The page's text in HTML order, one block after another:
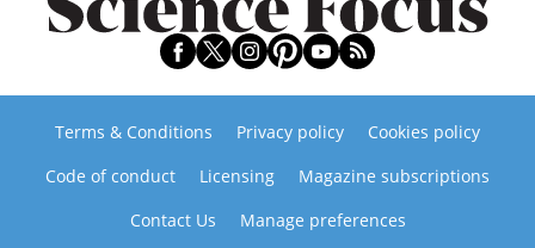
Terms & Conditions Privacy policy
Cookies policy
Code of conduct
Licensing
Magazine subscriptions
Contact Us
Manage preferences